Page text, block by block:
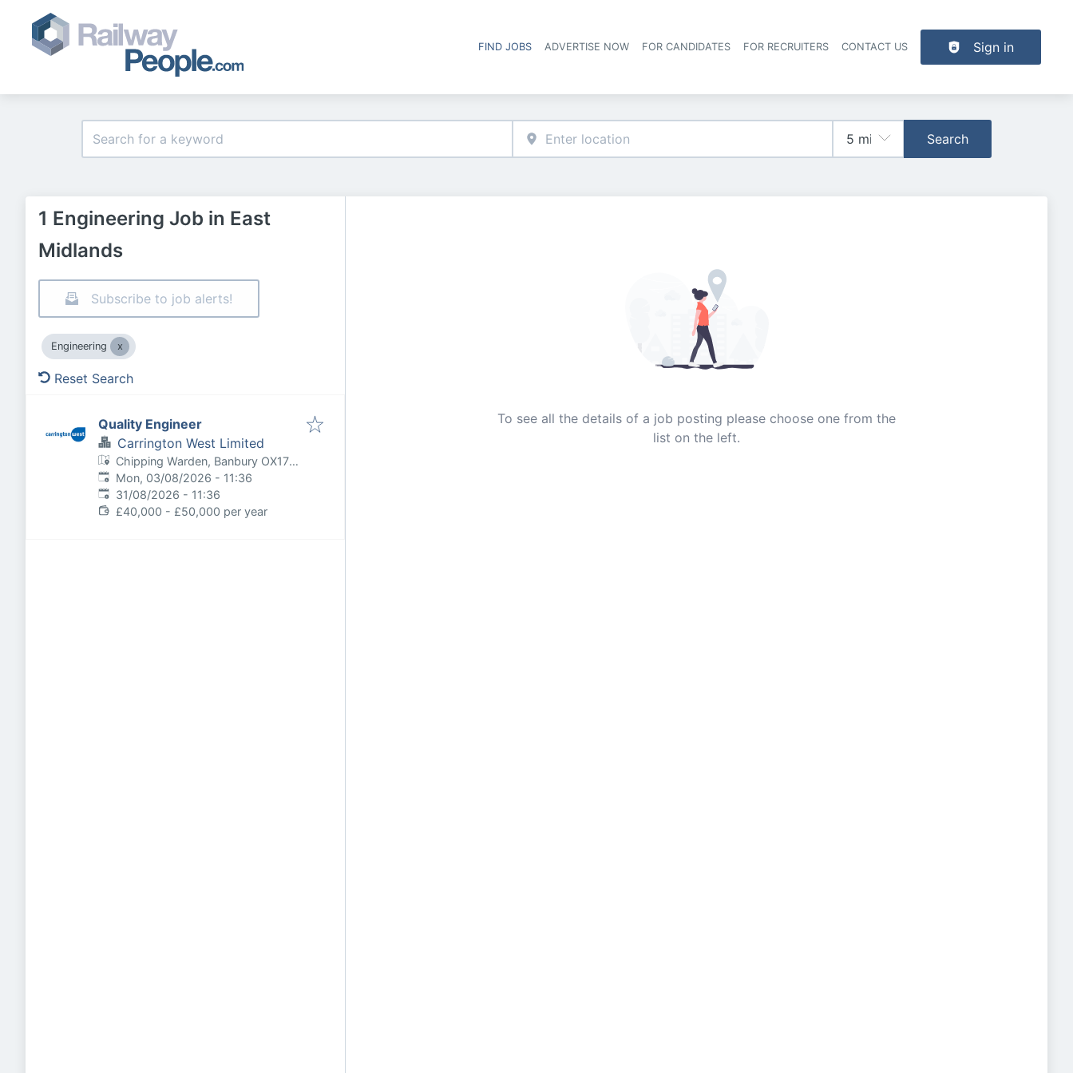
Header navigation
FIND JOBS ADVERTISE NOW FOR CANDIDATES FOR RECRUITERS CONTACT US Sign in
Search
1 Engineering Job in East
Midlands
Subscribe to job alerts!
Engineering
Reset Search
Quality Engineer
Carrington West Limited
Chipping Warden, Banbury OX17,
UK
Published:
Mon, 03/08/2026 - 11:36
Expires:
31/08/2026 - 11:36
£40,000 - £50,000 per year
To see all the details of a job posting please choose one from the
list on the left.